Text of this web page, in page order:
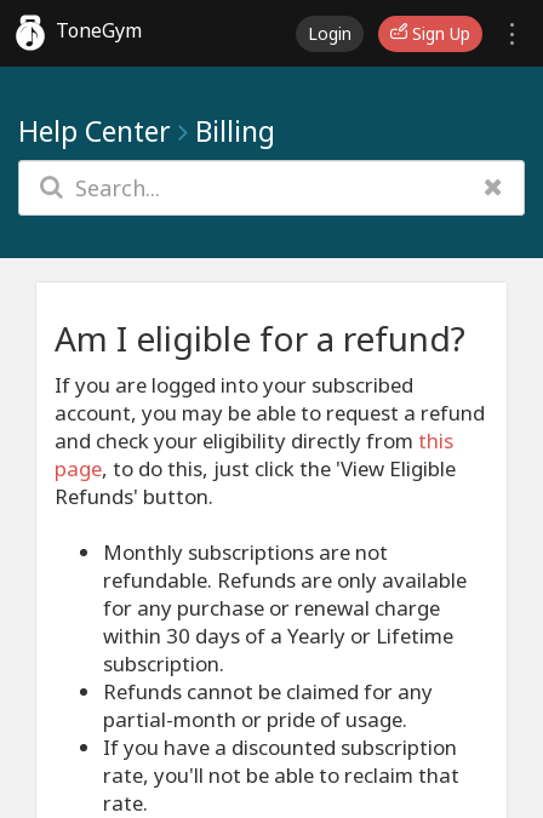
ToneGym Login Sign Up
Help Center Billing
Am I eligible for a refund?
If you are logged into your subscribed
account, you may be able to request a refund
and check your eligibility directly from this
page, to do this, just click the 'View Eligible
Refunds' button.
Monthly subscriptions are not
refundable. Refunds are only available
for any purchase or renewal charge
within 30 days of a Yearly or Lifetime
subscription.
Refunds cannot be claimed for any
partial-month or pride of usage.
If you have a discounted subscription
rate, you'll not be able to reclaim that
rate.